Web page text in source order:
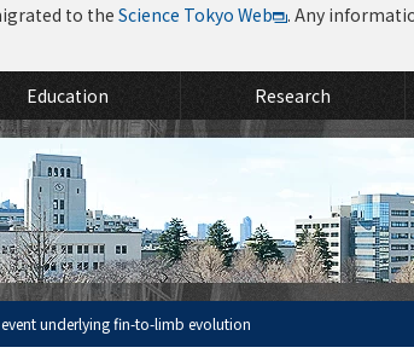
Education Research
to the Science Tokyo Web . Any
event underlying fin-to-limb evolution